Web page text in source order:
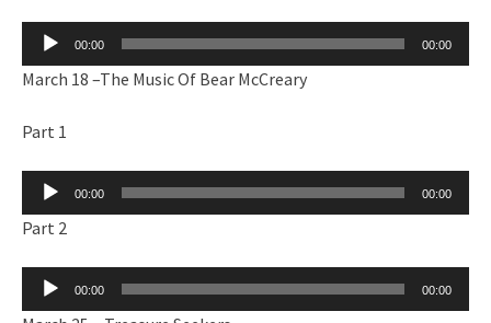
Audio
00:00 00:00
March 18 –The Music Of Bear McCreary
Part 1
Audio
00:00 00:00
Part 2
Audio
00:00 00:00